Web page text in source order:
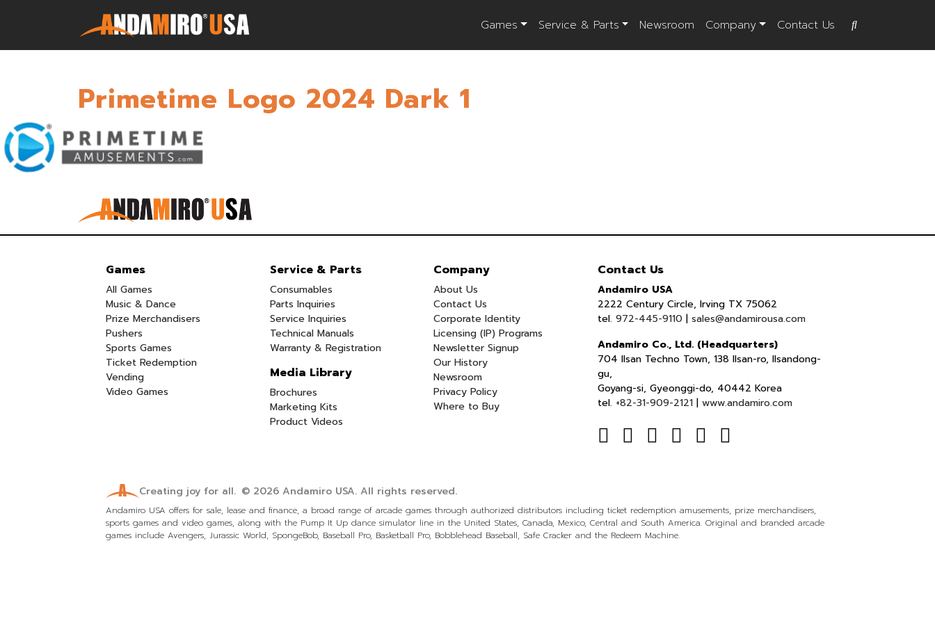
Service & Parts
Newsroom
Contact Us
Games Service & Parts Newsroom Company Contact Us
Primetime Logo 2024 Dark 1
Games
All Games
Music & Dance
Prize Merchandisers
Pushers
Sports Games
Ticket Redemption
Vending
Video Games
Service & Parts
Consumables
Parts Inquiries
Service Inquiries
Technical Manuals
Warranty & Registration
Media Library
Brochures
Marketing Kits
Product Videos
Company
About Us
Contact Us
Corporate Identity
Licensing (IP) Programs
Newsletter Signup
Our History
Newsroom
Privacy Policy
Where to Buy
Contact Us
Andamiro USA
2222 Century Circle, Irving TX 75062
tel. 972-445-9110 | sales@andamirousa.com
Andamiro Co., Ltd. (Headquarters)
704 Ilsan Techno Town, 138 Ilsan-ro, Ilsandong-
gu,
Goyang-si, Gyeonggi-do, 40442 Korea
tel. +82-31-909-2121| www.andamiro.com
Creating joy for all. © 2026 Andamiro USA.All rights reserved.
Andamiro USA offers for sale, lease and finance, a broad range of arcade games through authorized distributors including ticket redemption amusements, prize merchandisers,
sports games and video games, along with the Pump It Up dance simulator line in the United States, Canada, Mexico, Central and South America. Original and branded arcade
games include Avengers, Jurassic World, SpongeBob, Baseball Pro, Basketball Pro, Bobblehead Baseball, Safe Cracker and the Redeem Machine.